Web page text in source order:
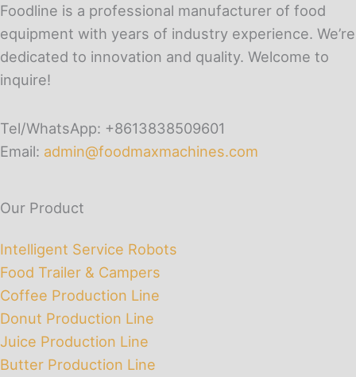
Foodline is a professional manufacturer of food
equipment with years of industry experience. We’re
dedicated to innovation and quality. Welcome to
inquire!
Tel/WhatsApp: +8613838509601
Email: admin@foodmaxmachines.com
Our Product
Intelligent Service Robots
Food Trailer & Campers
Coffee Production Line
Donut Production Line
Juice Production Line
Butter Production Line